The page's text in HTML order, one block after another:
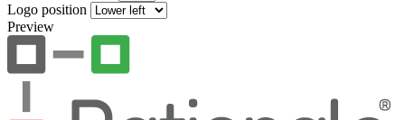
Logo position
Preview